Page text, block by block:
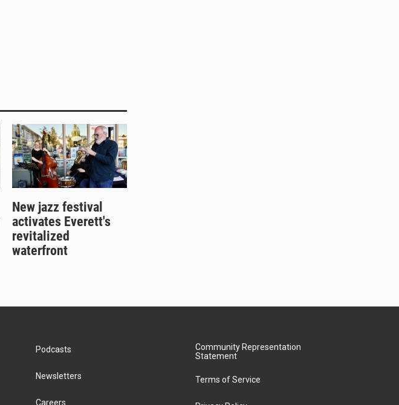
New jazz festival
activates Everett's
revitalized
waterfront
Podcasts
Newsletters
Careers
Community Representation
Statement
Terms of Service